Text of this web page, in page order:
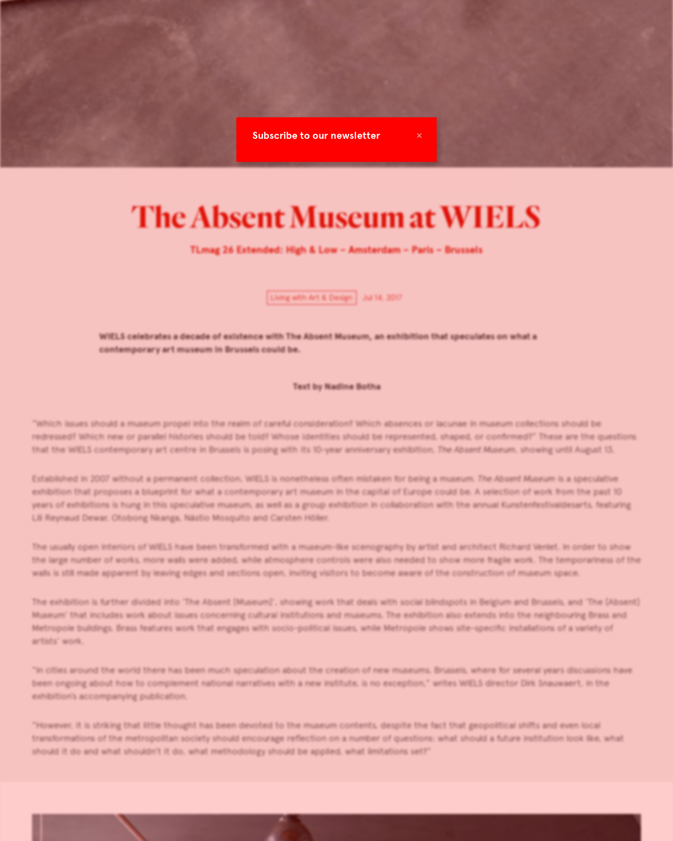
×
Subscribe to our newsletter
The Absent Museum at WIELS
TLmag 26 Extended: High & Low – Amsterdam – Paris – Brussels
Living with Art & Design Jul 14, 2017
WIELS celebrates a decade of existence with The Absent Museum, an exhibition that speculates on what a
contemporary art museum in Brussels could be.
Text byNadine Botha
“Which issues should a museum propel into the realm of careful consideration? Which absences or lacunae in museum collections should be
redressed? Which new or parallel histories should be told? Whose identities should be represented, shaped, or confirmed?” These are the questions
that the WIELS contemporary art centre in Brussels is posing with its 10-year anniversary exhibition, The Absent Museum , showing until August 13.
Established in 2007 without a permanent collection, WIELS is nonetheless often mistaken for being a museum. The Absent Museum is a speculative
exhibition that proposes a blueprint for what a contemporary art museum in the capital of Europe could be. A selection of work from the past 10
years of exhibitions is hung in this speculative museum, as well as a group exhibition in collaboration with the annual Kunstenfestivaldesarts, featuring
Lili Reynaud Dewar, Otobong Nkanga, Nástio Mosquito and Carsten Höller.
The usually open interiors of WIELS have been transformed with a museum-like scenography by artist and architect Richard Venlet. In order to show
the large number of works, more walls were added, while atmosphere controls were also needed to show more fragile work. The temporariness of the
walls is still made apparent by leaving edges and sections open, inviting visitors to become aware of the construction of museum space.
The exhibition is further divided into ‘The Absent [Museum]’, showing work that deals with social blindspots in Belgium and Brussels, and ‘The [Absent]
Museum’ that includes work about issues concerning cultural institutions and museums. The exhibition also extends into the neighbouring Brass and
Metropole buildings. Brass features work that engages with socio-political issues, while Metropole shows site-specific installations of a variety of
artists’ work.
“In cities around the world there has been much speculation about the creation of new museums. Brussels, where for several years discussions have
been ongoing about how to complement national narratives with a new institute, is no exception,” writes WIELS director Dirk Snauwaert, in the
exhibition’s accompanying publication.
“However, it is striking that little thought has been devoted to the museum contents, despite the fact that geopolitical shifts and even local
transformations of the metropolitan society should encourage reflection on a number of questions: what should a future institution look like, what
should it do and what shouldn’t it do, what methodology should be applied, what limitations set?”